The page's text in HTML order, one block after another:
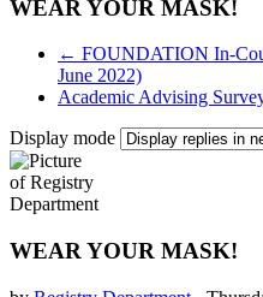
WEAR YOUR MASK!
← FOUNDATION In-
June 2022)
Academic Advising
Display mode
WEAR YOUR MASK!